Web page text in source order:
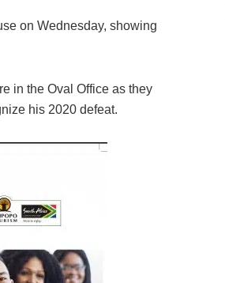
on Wednesday, showing
in the Oval Office as they
his 2020 defeat.